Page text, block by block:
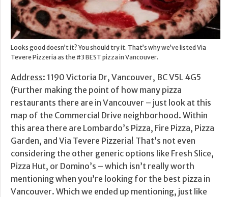
Looks good doesn’t it? You should try it. That’s why we’ve listed Via
Tevere Pizzeria as the #3 BEST pizza in Vancouver.
Address: 1190 Victoria Dr, Vancouver, BC V5L 4G5
(Further making the point of how many pizza
restaurants there are in Vancouver – just look at this
map of the Commercial Drive neighborhood. Within
this area there are Lombardo’s Pizza, Fire Pizza, Pizza
Garden, and Via Tevere Pizzeria! That’s not even
considering the other generic options like Fresh Slice,
Pizza Hut, or Domino’s – which isn’t really worth
mentioning when you’re looking for the best pizza in
Vancouver. Which we ended up mentioning, just like